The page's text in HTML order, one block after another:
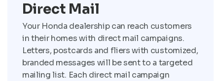
Direct Mail
Your Honda dealership can reach customers
in their homes with direct mail campaigns.
Letters, postcards and fliers with customized,
branded messages will be sent to a targeted
mailing list. Each direct mail campaign